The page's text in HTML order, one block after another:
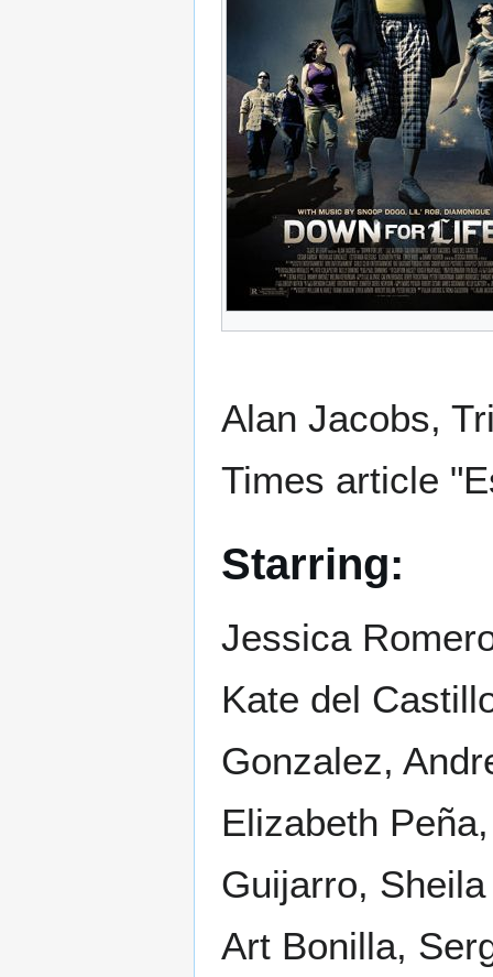
Alan Jacobs,
Times article
Starring:
Jessica
Kate del
Gonzalez,
Elizabeth
Guijarro,
Art Bonilla,